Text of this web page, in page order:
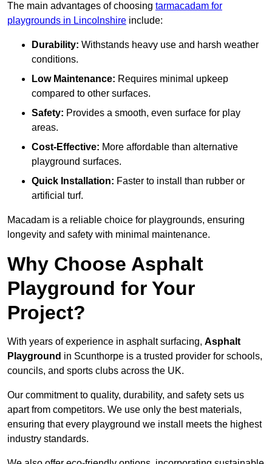
The main advantages of choosing tarmacadam for
playgrounds in Lincolnshire include:
Durability: Withstands heavy use and harsh weather
conditions.
Low Maintenance: Requires minimal upkeep
compared to other surfaces.
Safety: Provides a smooth, even surface for play
areas.
Cost-Effective: More affordable than alternative
playground surfaces.
Quick Installation: Faster to install than rubber or
artificial turf.
Macadam is a reliable choice for playgrounds, ensuring
longevity and safety with minimal maintenance.
Why Choose Asphalt
Playground for Your
Project?
With years of experience in asphalt surfacing, Asphalt
Playground in Scunthorpe is a trusted provider for schools,
councils, and sports clubs across the UK.
Our commitment to quality, durability, and safety sets us
apart from competitors. We use only the best materials,
ensuring that every playground we install meets the highest
industry standards.